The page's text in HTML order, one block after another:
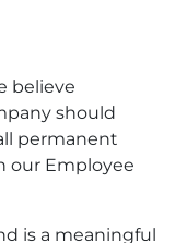
believe
should
permanent
our Employee
is a meaningful